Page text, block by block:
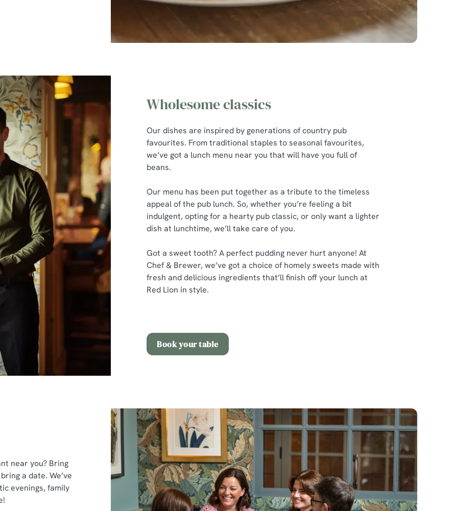
Wholesome classics
Our dishes are inspired by generations of country pub
favourites. From traditional staples to seasonal favourites,
we’ve got a lunch menu near you that will have you full of
beans.
Our menu has been put together as a tribute to the timeless
appeal of the pub lunch. So, whether you’re feeling a bit
indulgent, opting for a hearty pub classic, or only want a lighter
dish at lunchtime, we’ll take care of you.
Got a sweet tooth? A perfect pudding never hurt anyone! At
Chef & Brewer, we’ve got a choice of homely sweets made with
fresh and delicious ingredients that’ll finish off your lunch at
Red Lion in style.
Book your table
near you? Bring
a date. We’ve
evenings, family